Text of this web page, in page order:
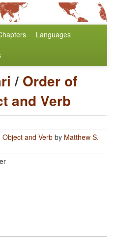
Languages
/ Order of
and Verb
and Verbby Matthew S.